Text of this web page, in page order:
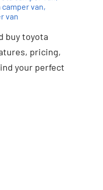
van,
van
buy toyota
pricing,
your perfect